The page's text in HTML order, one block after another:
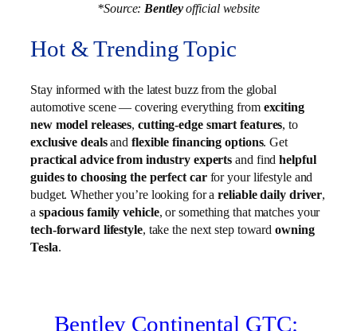
*Source:Bentleyofficial website
Hot & Trending Topic
Stay informed with the latest buzz from the global
automotive scene — covering everything from exciting
new model releases,cutting-edge smart features, to
exclusive dealsand flexible financing options. Get
practical advice from industry experts and findhelpful
guides to choosing the perfect carfor your lifestyle and
budget. Whether you’re looking for areliable daily driver,
a spacious family vehicle, or something that matches your
tech-forward lifestyle, take the next step towardowning
Tesla.
Bentley Continental GTC: